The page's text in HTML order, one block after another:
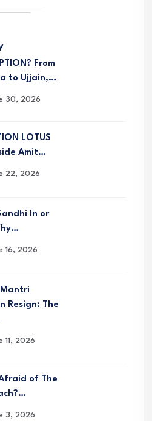
From
to Ujjain,…
30, 2026
LOTUS
Amit…
22, 2026
In or
16, 2026
Resign: The
11, 2026
of The
3, 2026